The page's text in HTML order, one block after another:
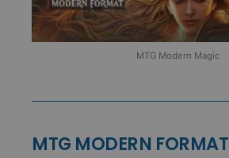
MTG Modern Magic
MTG MODERN FORMAT